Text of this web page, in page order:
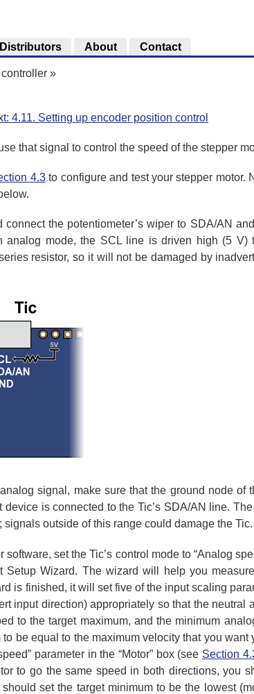
»
4.11. Setting up encoder position control
that signal to control the speed of the stepper
4.3to configure and test your stepper motor.
the potentiometer’s wiper to SDA/AN
mode, the SCL line is driven high (5 V)
resistor, so it will not be damaged by
signal, make sure that the ground node of
is connected to the Tic’s SDA/AN line. The
outside of this range could damage the Tic.
set the Tic’s control mode to “Analog
Setup Wizard. The wizard will help you
is finished, it will set five of the input scaling
input direction) appropriately so that the neutral
to the target maximum, and the minimum
be equal to the maximum velocity that you want
parameter in the “Motor” box (see Section
to go the same speed in both directions, you
set the target minimum to be the lowest
Distributors About Contact